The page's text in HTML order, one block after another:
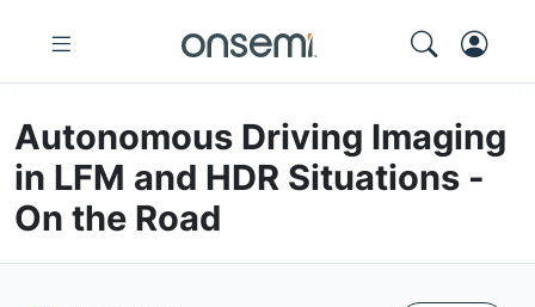
Autonomous Driving Imaging
in LFM and HDR Situations -
On the Road